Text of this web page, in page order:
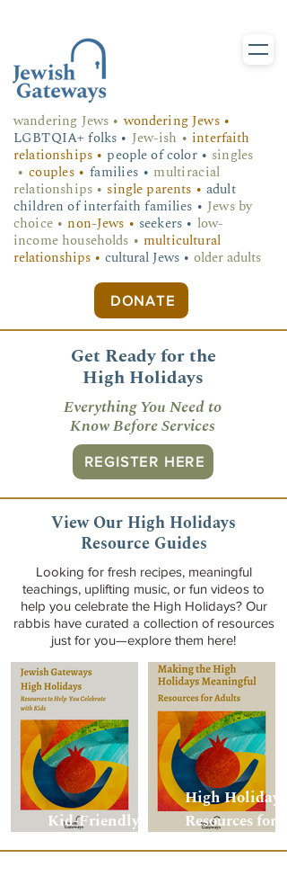
wandering Jews • wondering Jews •
LGBTQIA+ folks • Jew-ish • interfaith
relationships • people of color • singles
• couples • families • multiracial
relationships • single parents • adult
children of interfaith families •Jews by
choice • non-Jews • seekers • low-
income households • multicultural
relationships • cultural Jews • older adults
DONATE
Get Ready for the
High Holidays
Everything You Need to
Know Before Services
REGISTER HERE
View Our High Holidays
Resource Guides
Looking for fresh recipes, meaningful
teachings, uplifting music, or fun videos to
help you celebrate the High Holidays? Our
rabbis have curated a collection of resources
just for you—explore them here!
Kid-Friendly
Resource Guide
High Holidays
Resources for
Adults